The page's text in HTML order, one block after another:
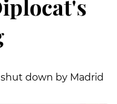
down by Madrid